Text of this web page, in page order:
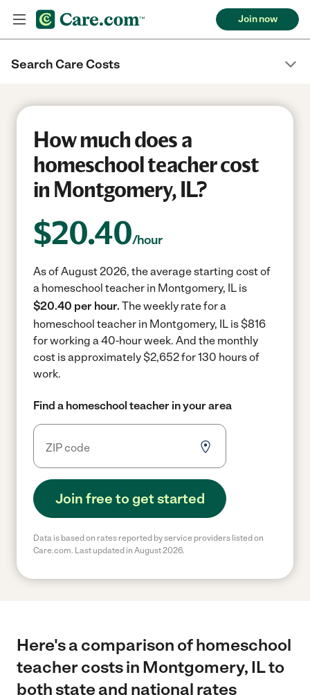
Join now
Search Care Costs
How much does a
homeschool teacher cost
in Montgomery, IL?
$20.40/hour
As of August 2026, the average starting cost of
a homeschool teacher in Montgomery, IL is
$20.40 per hour. The weekly rate for a
homeschool teacher in Montgomery, IL is $816
for working a 40-hour week. And the monthly
cost is approximately $2,652 for 130 hours of
work.
Find a homeschool teacher in your area
Join free to get started
Data is based on rates reported by service providers listed on
Care.com. Last updated in August 2026.
Here's a comparison of homeschool
teacher costs in Montgomery, IL to
both state and national rates